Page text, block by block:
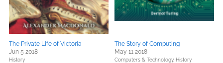
The Private Life of Victoria
Jun 5 2018
History
The Story of Computing
May 11 2018
Computers & Technology, History